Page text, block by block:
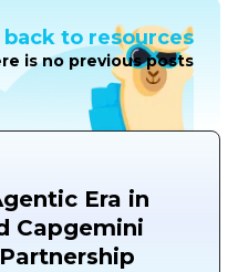
back to resources
is no previous posts
Era in
Capgemini